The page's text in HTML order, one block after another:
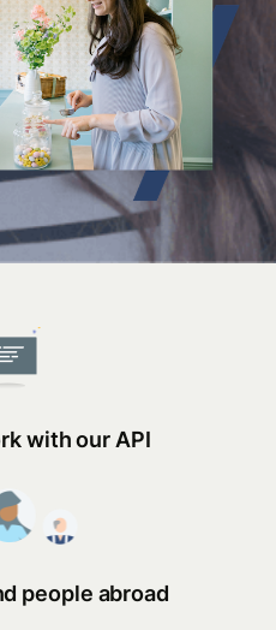
with our API
people abroad